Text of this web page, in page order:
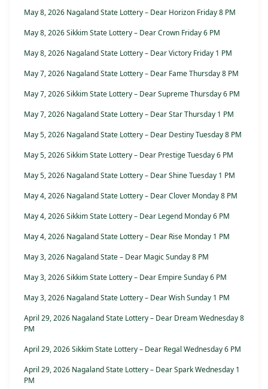
May 8, 2026 Nagaland State Lottery – Dear Horizon Friday 8 PM
May 8, 2026 Sikkim State Lottery – Dear Crown Friday 6 PM
May 8, 2026 Nagaland State Lottery – Dear Victory Friday 1 PM
May 7, 2026 Nagaland State Lottery – Dear Fame Thursday 8 PM
May 7, 2026 Sikkim State Lottery – Dear Supreme Thursday 6 PM
May 7, 2026 Nagaland State Lottery – Dear Star Thursday 1 PM
May 5, 2026 Nagaland State Lottery – Dear Destiny Tuesday 8 PM
May 5, 2026 Sikkim State Lottery – Dear Prestige Tuesday 6 PM
May 5, 2026 Nagaland State Lottery – Dear Shine Tuesday 1 PM
May 4, 2026 Nagaland State Lottery – Dear Clover Monday 8 PM
May 4, 2026 Sikkim State Lottery – Dear Legend Monday 6 PM
May 4, 2026 Nagaland State Lottery – Dear Rise Monday 1 PM
May 3, 2026 Nagaland State – Dear Magic Sunday 8 PM
May 3, 2026 Sikkim State Lottery – Dear Empire Sunday 6 PM
May 3, 2026 Nagaland State Lottery – Dear Wish Sunday 1 PM
April 29, 2026 Nagaland State Lottery – Dear Dream Wednesday 8
PM
April 29, 2026 Sikkim State Lottery – Dear Regal Wednesday 6 PM
April 29, 2026 Nagaland State Lottery – Dear Spark Wednesday 1
PM